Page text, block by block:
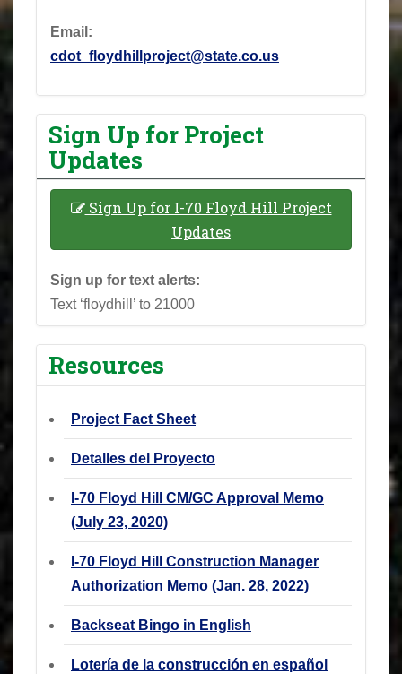
Email:
cdot_floydhillproject@state.co.us
Sign Up for Project
Updates
Sign Up for I-70 Floyd Hill Project
Updates
Sign up for text alerts:
Text ‘floydhill’ to 21000
Resources
Project Fact Sheet
Detalles del Proyecto
I-70 Floyd Hill CM/GC Approval Memo
(July 23, 2020)
I-70 Floyd Hill Construction Manager
Authorization Memo (Jan. 28, 2022)
Backseat Bingo in English
Lotería de la construcción en español